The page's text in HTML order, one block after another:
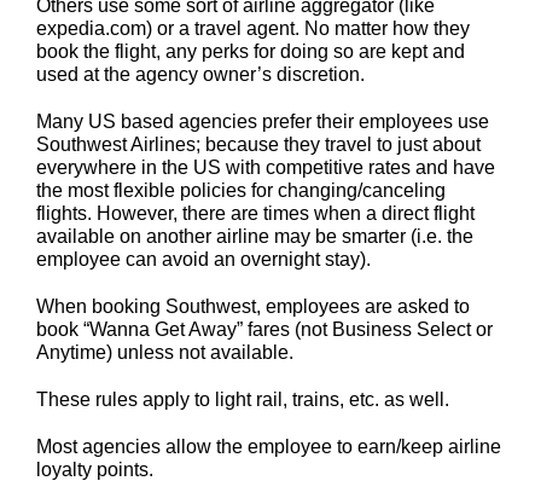
Others use some sort of airline aggregator (like
expedia.com) or a travel agent. No matter how they
book the flight, any perks for doing so are kept and
used at the agency owner’s discretion.
Many US based agencies prefer their employees use
Southwest Airlines; because they travel to just about
everywhere in the US with competitive rates and have
the most flexible policies for changing/canceling
flights. However, there are times when a direct flight
available on another airline may be smarter (i.e. the
employee can avoid an overnight stay).
When booking Southwest, employees are asked to
book “Wanna Get Away” fares (not Business Select or
Anytime) unless not available.
These rules apply to light rail, trains, etc. as well.
Most agencies allow the employee to earn/keep airline
loyalty points.